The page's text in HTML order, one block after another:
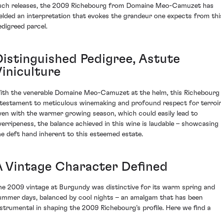
releases, the 2009 Richebourg from Domaine Meo-Camuzet has
an interpretation that evokes the grandeur one expects from
parcel.
Pedigree, Astute
the venerable Domaine Meo-Camuzet at the helm, this Richebourg
to meticulous winemaking and profound respect for
with the warmer growing season, which could easily lead to
the balance achieved in this wine is laudable – showcasing
deft hand inherent to this esteemed estate.
Vintage Character Defined
2009 vintage at Burgundy was distinctive for its warm spring and
days, balanced by cool nights – an amalgam that has been
in shaping the 2009 Richebourg's profile. Here we find a